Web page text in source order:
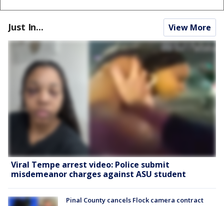
Just In... View More
Viral Tempe arrest video: Police submit
misdemeanor charges against ASU student
Pinal County cancels Flock camera contract